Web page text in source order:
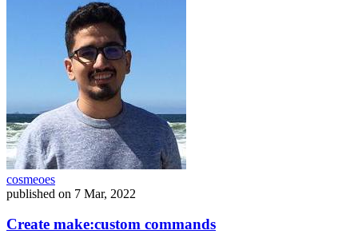
cosmeoes
published on 7 Mar, 2022
Create make:custom commands